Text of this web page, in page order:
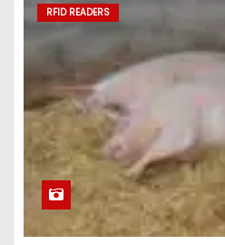
RFID READERS